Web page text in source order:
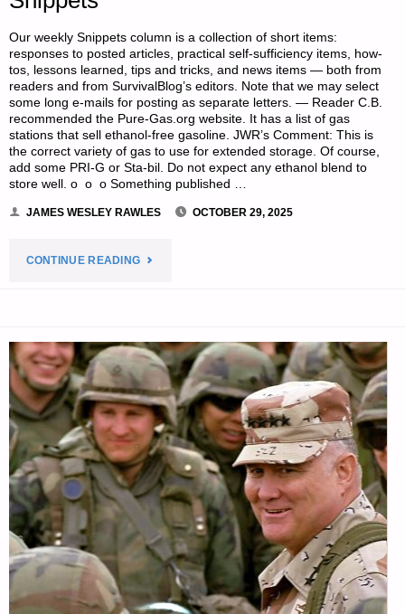
FUNOGAS"
Our weekly Snippets column is a collection of short items:
responses to posted articles, practical self-sufficiency items, how-
tos, lessons learned, tips and tricks, and news items — both from
readers and from SurvivalBlog’s editors. Note that we may select
some long e-mails for posting as separate letters. — Reader C.B.
recommended the Pure-Gas.org website. It has a list of gas
stations that sell ethanol-free gasoline. JWR’s Comment: This is
the correct variety of gas to use for extended storage. Of course,
add some PRI-G or Sta-bil. Do not expect any ethanol blend to
store well. o o o Something published …
JAMES WESLEY RAWLES OCTOBER 29, 2025
CONTINUE READING"SURVIVALBLOG
EDITORS’
SNIPPETS"